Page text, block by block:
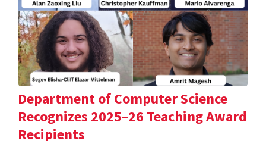
Department of Computer Science
Recognizes 2025–26 Teaching Award
Recipients